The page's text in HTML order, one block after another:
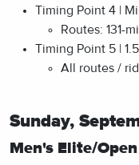
Timing Point 4 |
Routes: 131-mi
Timing Point 5 |
All routes /
Sunday,
Men's Elite/Open